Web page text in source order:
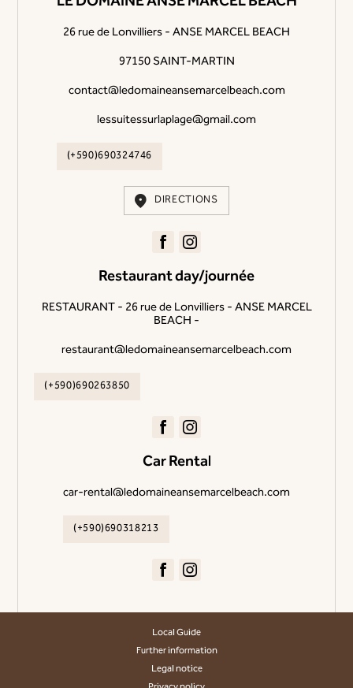
26 rue de Lonvilliers - ANSE MARCEL BEACH
97150 SAINT-MARTIN
contact@ledomaineansemarcelbeach.com
lessuitessurlaplage@gmail.com
(+590)690324746
DIRECTIONS
Restaurant day/journée
RESTAURANT - 26 rue de Lonvilliers - ANSE MARCEL
BEACH -
restaurant@ledomaineansemarcelbeach.com
(+590)690263850
Car Rental
car-rental@ledomaineansemarcelbeach.com
(+590)690318213
Local Guide
Further information
Legal notice